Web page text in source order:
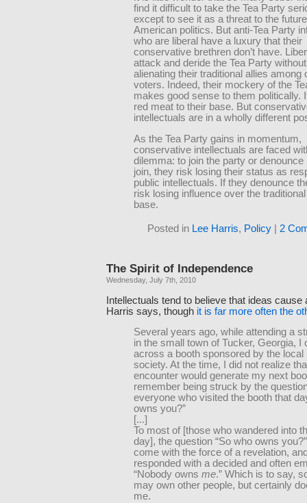
find it difficult to take the Tea Party
except to see it as a threat to the
American politics. But anti-Tea Party
who are liberal have a luxury that their
conservative brethren don’t have.
attack and deride the Tea Party
alienating their traditional allies among
voters. Indeed, their mockery of the
makes good sense to them politically.
red meat to their base. But
intellectuals are in a wholly different
As the Tea Party gains in momentum,
conservative intellectuals are faced
dilemma: to join the party or denounce
join, they risk losing their status as
public intellectuals. If they denounce
risk losing influence over the
base.
Posted in Lee Harris, Policy 2
The Spirit of Independence
Wednesday, July 7th, 2010
Intellectuals tend to believe that ideas cause
Harris says, though it is far more often the
Several years ago, while attending a
in the small town of Tucker, Georgia, I
across a booth sponsored by the local
society. At the time, I did not realize
encounter would generate my next
remember being struck by the
everyone who visited the booth that
owns you?”
[...]
To most of [those who wandered into
day], the question “So who owns
come with the force of a revelation,
responded with a decided and often
“Nobody owns me.” Which is to say,
may own other people, but certainly
me.